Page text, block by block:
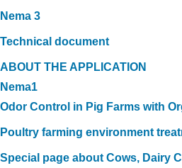
Nema 3
Technical document
ABOUT THE APPLICATION
Nema1
Odor Control in Pig Farms with
Poultry farming environment
Special page about Cows, Dairy